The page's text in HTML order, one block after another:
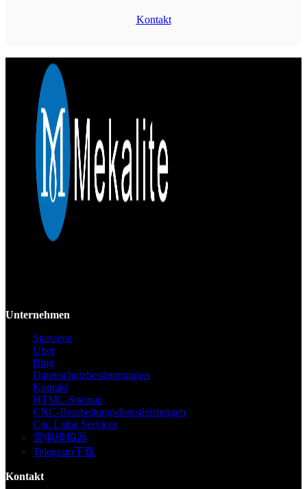
Kontakt
Unternehmen
Startseite
Über
Blog
Datenschutzbestimmungen
Kontakt
HTML-Sitemap
CNC-Bearbeitungsdienstleistungen
Cnc Lathe Services
雷电模拟器
Telegram下载
Kontakt